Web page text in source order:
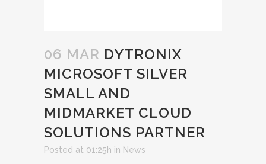
06 MAR DYTRONIX
MICROSOFT SILVER
SMALL AND
MIDMARKET CLOUD
SOLUTIONS PARTNER
Posted at 01:25h in News